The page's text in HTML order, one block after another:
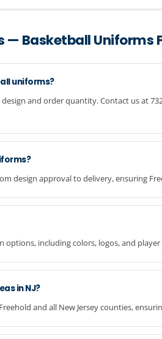
— Basketball Uniforms
uniforms?
and order quantity. Contact us at
design approval to delivery, ensuring
including colors, logos, and
in NJ?
and all New Jersey counties,